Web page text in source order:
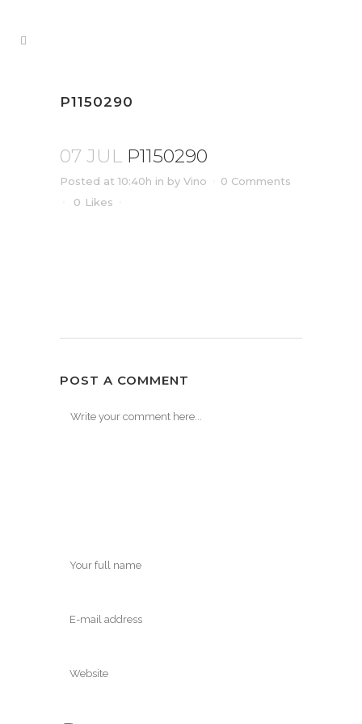
P1150290
07 JUL P1150290
Posted at 10:40h in by Vino
0 Comments
0 Likes
POST A COMMENT